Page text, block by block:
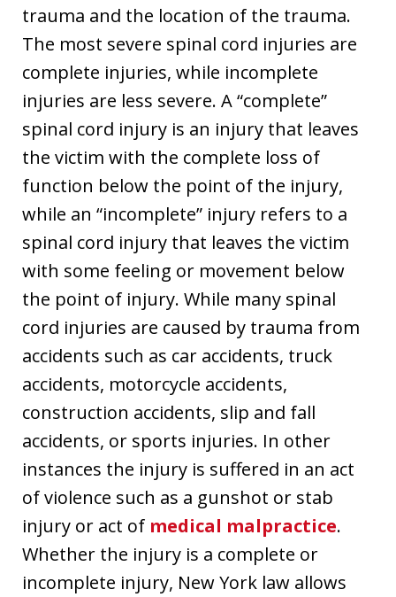
trauma and the location of the trauma.
The most severe spinal cord injuries are
complete injuries, while incomplete
injuries are less severe. A “complete”
spinal cord injury is an injury that leaves
the victim with the complete loss of
function below the point of the injury,
while an “incomplete” injury refers to a
spinal cord injury that leaves the victim
with some feeling or movement below
the point of injury. While many spinal
cord injuries are caused by trauma from
accidents such as car accidents, truck
accidents, motorcycle accidents,
construction accidents, slip and fall
accidents, or sports injuries. In other
instances the injury is suffered in an act
of violence such as a gunshot or stab
injury or act of medical malpractice.
Whether the injury is a complete or
incomplete injury, New York law allows